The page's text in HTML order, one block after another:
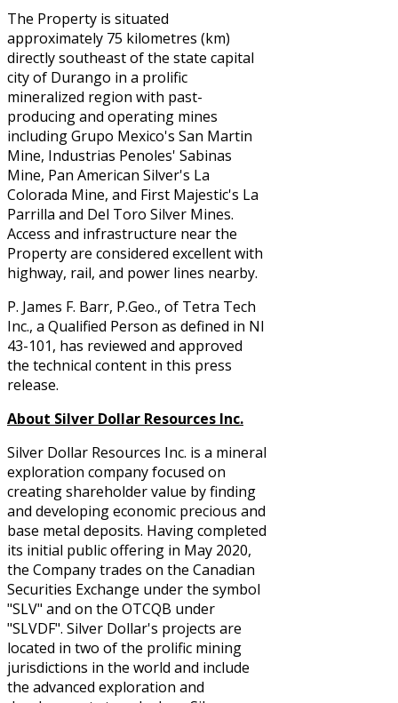
The Property is situated
approximately 75 kilometres (km)
directly southeast of the state capital
city of Durango in a prolific
mineralized region with past-
producing and operating mines
including Grupo Mexico's San Martin
Mine, Industrias Penoles' Sabinas
Mine, Pan American Silver's La
Colorada Mine, and First Majestic's La
Parrilla and Del Toro Silver Mines.
Access and infrastructure near the
Property are considered excellent with
highway, rail, and power lines nearby.
P. James F. Barr, P.Geo., of Tetra Tech
Inc., a Qualified Person as defined in NI
43-101, has reviewed and approved
the technical content in this press
release.
About Silver Dollar Resources Inc.
Silver Dollar Resources Inc. is a mineral
exploration company focused on
creating shareholder value by finding
and developing economic precious and
base metal deposits. Having completed
its initial public offering in May 2020,
the Company trades on the Canadian
Securities Exchange under the symbol
"SLV" and on the OTCQB under
"SLVDF". Silver Dollar's projects are
located in two of the prolific mining
jurisdictions in the world and include
the advanced exploration and